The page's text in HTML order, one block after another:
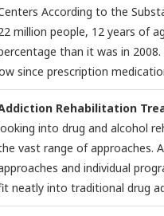
According to the
million people, 12 years of
than it was in
since prescription
Rehabilitation
into drug and alcohol
vast range of approaches.
and individual
neatly into traditional drug